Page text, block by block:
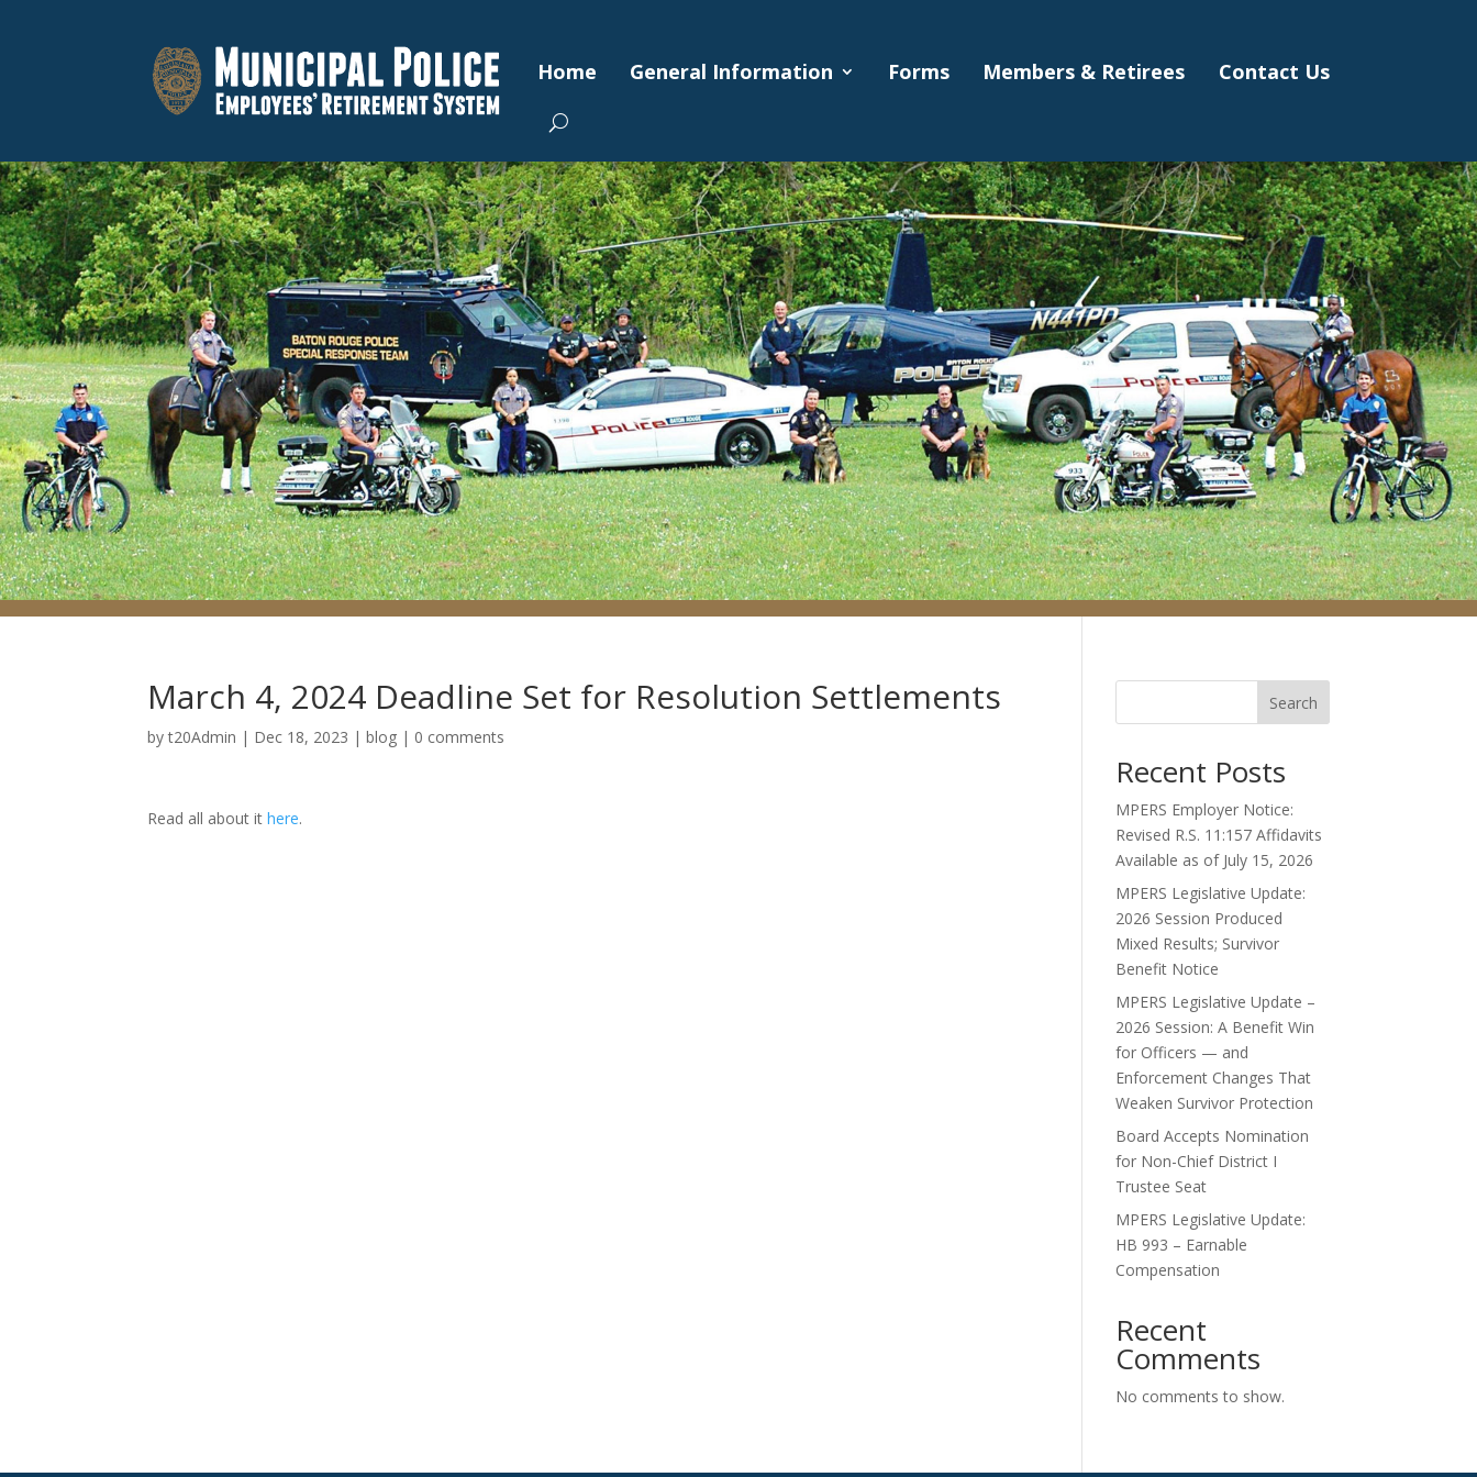
Home General Information Forms Members & Retirees Contact Us
March 4, 2024 Deadline Set for Resolution Settlements
byt20Admin | Dec 18, 2023 |blog | 0 comments
Read all about ithere.
Search
Recent Posts
MPERS Employer Notice:
Revised R.S. 11:157 Affidavits
Available as of July 15, 2026
MPERS Legislative Update:
2026 Session Produced
Mixed Results; Survivor
Benefit Notice
MPERS Legislative Update –
2026 Session: A Benefit Win
for Officers — and
Enforcement Changes That
Weaken Survivor Protection
Board Accepts Nomination
for Non-Chief District I
Trustee Seat
MPERS Legislative Update:
HB 993 – Earnable
Compensation
Recent
Comments
No comments to show.